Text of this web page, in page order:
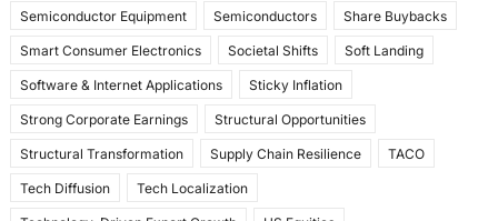
Semiconductor Equipment Semiconductors Share Buybacks
Smart Consumer Electronics Societal Shifts Soft Landing
Software & Internet Applications Sticky Inflation
Strong Corporate Earnings Structural Opportunities
Structural Transformation Supply Chain Resilience TACO
Tech Diffusion Tech Localization